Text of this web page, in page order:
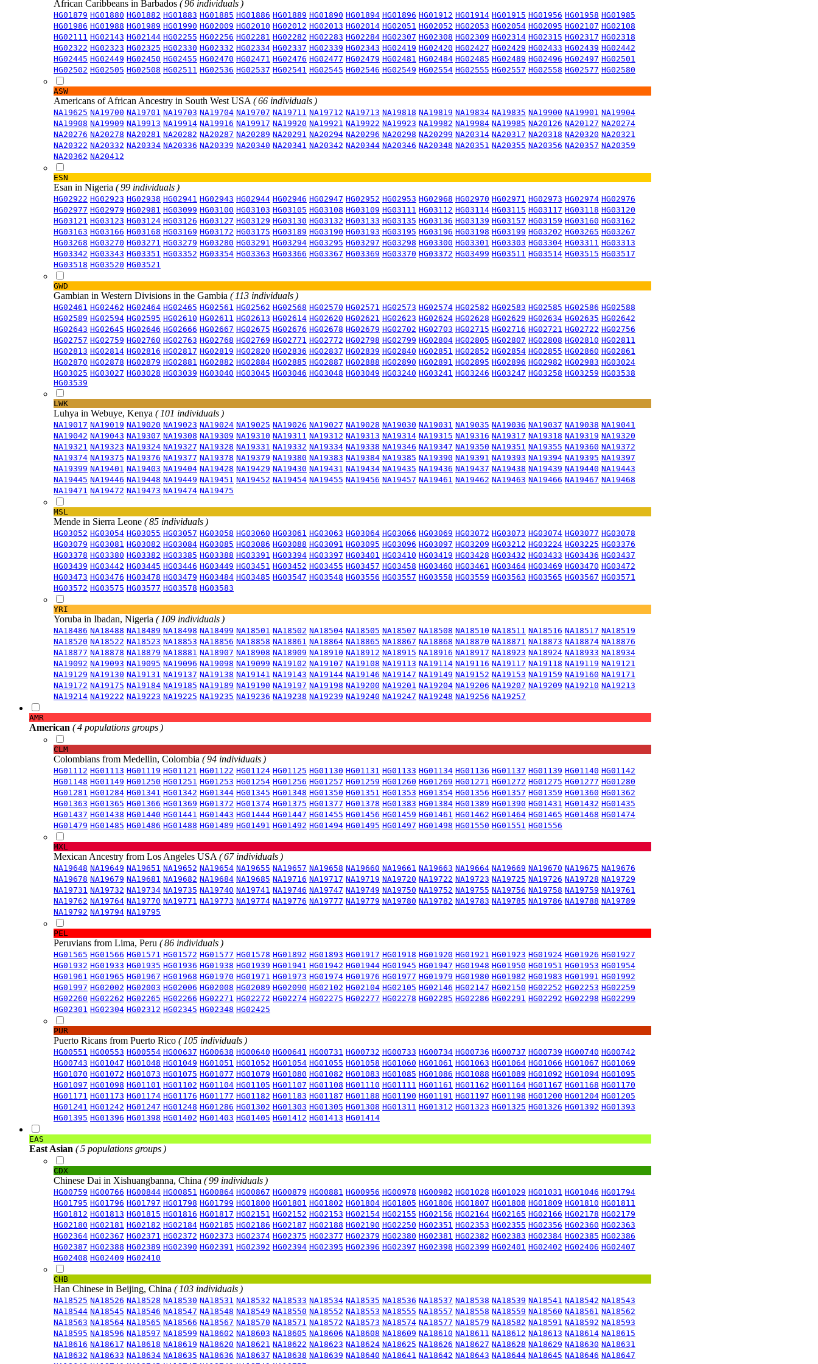
African Caribbeans in Barbados ( 96 individuals )
HG01879 HG01880 HG01882 HG01883 HG01885 HG01886 HG01889 HG01890 HG01894 HG01896 HG01912 HG01914 HG01915 HG01956 HG01958 HG01985
HG01986 HG01988 HG01989 HG01990 HG02009 HG02010 HG02012 HG02013 HG02014 HG02051 HG02052 HG02053 HG02054 HG02095 HG02107 HG02108
HG02111 HG02143 HG02144 HG02255 HG02256 HG02281 HG02282 HG02283 HG02284 HG02307 HG02308 HG02309 HG02314 HG02315 HG02317 HG02318
HG02322 HG02323 HG02325 HG02330 HG02332 HG02334 HG02337 HG02339 HG02343 HG02419 HG02420 HG02427 HG02429 HG02433 HG02439 HG02442
HG02445 HG02449 HG02450 HG02455 HG02470 HG02471 HG02476 HG02477 HG02479 HG02481 HG02484 HG02485 HG02489 HG02496 HG02497 HG02501
HG02502 HG02505 HG02508 HG02511 HG02536 HG02537 HG02541 HG02545 HG02546 HG02549 HG02554 HG02555 HG02557 HG02558 HG02577 HG02580
ASW
Americans of African Ancestry in South West USA ( 66 individuals )
NA19625 NA19700 NA19701 NA19703 NA19704 NA19707 NA19711 NA19712 NA19713 NA19818 NA19819 NA19834 NA19835 NA19900 NA19901 NA19904
NA19908 NA19909 NA19913 NA19914 NA19916 NA19917 NA19920 NA19921 NA19922 NA19923 NA19982 NA19984 NA19985 NA20126 NA20127 NA20274
NA20276 NA20278 NA20281 NA20282 NA20287 NA20289 NA20291 NA20294 NA20296 NA20298 NA20299 NA20314 NA20317 NA20318 NA20320 NA20321
NA20322 NA20332 NA20334 NA20336 NA20339 NA20340 NA20341 NA20342 NA20344 NA20346 NA20348 NA20351 NA20355 NA20356 NA20357 NA20359
NA20362 NA20412
ESN
Esan in Nigeria ( 99 individuals )
HG02922 HG02923 HG02938 HG02941 HG02943 HG02944 HG02946 HG02947 HG02952 HG02953 HG02968 HG02970 HG02971 HG02973 HG02974 HG02976
HG02977 HG02979 HG02981 HG03099 HG03100 HG03103 HG03105 HG03108 HG03109 HG03111 HG03112 HG03114 HG03115 HG03117 HG03118 HG03120
HG03121 HG03123 HG03124 HG03126 HG03127 HG03129 HG03130 HG03132 HG03133 HG03135 HG03136 HG03139 HG03157 HG03159 HG03160 HG03162
HG03163 HG03166 HG03168 HG03169 HG03172 HG03175 HG03189 HG03190 HG03193 HG03195 HG03196 HG03198 HG03199 HG03202 HG03265 HG03267
HG03268 HG03270 HG03271 HG03279 HG03280 HG03291 HG03294 HG03295 HG03297 HG03298 HG03300 HG03301 HG03303 HG03304 HG03311 HG03313
HG03342 HG03343 HG03351 HG03352 HG03354 HG03363 HG03366 HG03367 HG03369 HG03370 HG03372 HG03499 HG03511 HG03514 HG03515 HG03517
HG03518 HG03520 HG03521
GWD
Gambian in Western Divisions in the Gambia ( 113 individuals )
HG02461 HG02462 HG02464 HG02465 HG02561 HG02562 HG02568 HG02570 HG02571 HG02573 HG02574 HG02582 HG02583 HG02585 HG02586 HG02588
HG02589 HG02594 HG02595 HG02610 HG02611 HG02613 HG02614 HG02620 HG02621 HG02623 HG02624 HG02628 HG02629 HG02634 HG02635 HG02642
HG02643 HG02645 HG02646 HG02666 HG02667 HG02675 HG02676 HG02678 HG02679 HG02702 HG02703 HG02715 HG02716 HG02721 HG02722 HG02756
HG02757 HG02759 HG02760 HG02763 HG02768 HG02769 HG02771 HG02772 HG02798 HG02799 HG02804 HG02805 HG02807 HG02808 HG02810 HG02811
HG02813 HG02814 HG02816 HG02817 HG02819 HG02820 HG02836 HG02837 HG02839 HG02840 HG02851 HG02852 HG02854 HG02855 HG02860 HG02861
HG02870 HG02878 HG02879 HG02881 HG02882 HG02884 HG02885 HG02887 HG02888 HG02890 HG02891 HG02895 HG02896 HG02982 HG02983 HG03024
HG03025 HG03027 HG03028 HG03039 HG03040 HG03045 HG03046 HG03048 HG03049 HG03240 HG03241 HG03246 HG03247 HG03258 HG03259 HG03538
HG03539
LWK
Luhya in Webuye, Kenya ( 101 individuals )
NA19017 NA19019 NA19020 NA19023 NA19024 NA19025 NA19026 NA19027 NA19028 NA19030 NA19031 NA19035 NA19036 NA19037 NA19038 NA19041
NA19042 NA19043 NA19307 NA19308 NA19309 NA19310 NA19311 NA19312 NA19313 NA19314 NA19315 NA19316 NA19317 NA19318 NA19319 NA19320
NA19321 NA19323 NA19324 NA19327 NA19328 NA19331 NA19332 NA19334 NA19338 NA19346 NA19347 NA19350 NA19351 NA19355 NA19360 NA19372
NA19374 NA19375 NA19376 NA19377 NA19378 NA19379 NA19380 NA19383 NA19384 NA19385 NA19390 NA19391 NA19393 NA19394 NA19395 NA19397
NA19399 NA19401 NA19403 NA19404 NA19428 NA19429 NA19430 NA19431 NA19434 NA19435 NA19436 NA19437 NA19438 NA19439 NA19440 NA19443
NA19445 NA19446 NA19448 NA19449 NA19451 NA19452 NA19454 NA19455 NA19456 NA19457 NA19461 NA19462 NA19463 NA19466 NA19467 NA19468
NA19471 NA19472 NA19473 NA19474 NA19475
MSL
Mende in Sierra Leone ( 85 individuals )
HG03052 HG03054 HG03055 HG03057 HG03058 HG03060 HG03061 HG03063 HG03064 HG03066 HG03069 HG03072 HG03073 HG03074 HG03077 HG03078
HG03079 HG03081 HG03082 HG03084 HG03085 HG03086 HG03088 HG03091 HG03095 HG03096 HG03097 HG03209 HG03212 HG03224 HG03225 HG03376
HG03378 HG03380 HG03382 HG03385 HG03388 HG03391 HG03394 HG03397 HG03401 HG03410 HG03419 HG03428 HG03432 HG03433 HG03436 HG03437
HG03439 HG03442 HG03445 HG03446 HG03449 HG03451 HG03452 HG03455 HG03457 HG03458 HG03460 HG03461 HG03464 HG03469 HG03470 HG03472
HG03473 HG03476 HG03478 HG03479 HG03484 HG03485 HG03547 HG03548 HG03556 HG03557 HG03558 HG03559 HG03563 HG03565 HG03567 HG03571
HG03572 HG03575 HG03577 HG03578 HG03583
YRI
Yoruba in Ibadan, Nigeria ( 109 individuals )
NA18486 NA18488 NA18489 NA18498 NA18499 NA18501 NA18502 NA18504 NA18505 NA18507 NA18508 NA18510 NA18511 NA18516 NA18517 NA18519
NA18520 NA18522 NA18523 NA18853 NA18856 NA18858 NA18861 NA18864 NA18865 NA18867 NA18868 NA18870 NA18871 NA18873 NA18874 NA18876
NA18877 NA18878 NA18879 NA18881 NA18907 NA18908 NA18909 NA18910 NA18912 NA18915 NA18916 NA18917 NA18923 NA18924 NA18933 NA18934
NA19092 NA19093 NA19095 NA19096 NA19098 NA19099 NA19102 NA19107 NA19108 NA19113 NA19114 NA19116 NA19117 NA19118 NA19119 NA19121
NA19129 NA19130 NA19131 NA19137 NA19138 NA19141 NA19143 NA19144 NA19146 NA19147 NA19149 NA19152 NA19153 NA19159 NA19160 NA19171
NA19172 NA19175 NA19184 NA19185 NA19189 NA19190 NA19197 NA19198 NA19200 NA19201 NA19204 NA19206 NA19207 NA19209 NA19210 NA19213
NA19214 NA19222 NA19223 NA19225 NA19235 NA19236 NA19238 NA19239 NA19240 NA19247 NA19248 NA19256 NA19257
AMR
American ( 4 populations groups )
CLM
Colombians from Medellin, Colombia ( 94 individuals )
HG01112 HG01113 HG01119 HG01121 HG01122 HG01124 HG01125 HG01130 HG01131 HG01133 HG01134 HG01136 HG01137 HG01139 HG01140 HG01142
HG01148 HG01149 HG01250 HG01251 HG01253 HG01254 HG01256 HG01257 HG01259 HG01260 HG01269 HG01271 HG01272 HG01275 HG01277 HG01280
HG01281 HG01284 HG01341 HG01342 HG01344 HG01345 HG01348 HG01350 HG01351 HG01353 HG01354 HG01356 HG01357 HG01359 HG01360 HG01362
HG01363 HG01365 HG01366 HG01369 HG01372 HG01374 HG01375 HG01377 HG01378 HG01383 HG01384 HG01389 HG01390 HG01431 HG01432 HG01435
HG01437 HG01438 HG01440 HG01441 HG01443 HG01444 HG01447 HG01455 HG01456 HG01459 HG01461 HG01462 HG01464 HG01465 HG01468 HG01474
HG01479 HG01485 HG01486 HG01488 HG01489 HG01491 HG01492 HG01494 HG01495 HG01497 HG01498 HG01550 HG01551 HG01556
MXL
Mexican Ancestry from Los Angeles USA ( 67 individuals )
NA19648 NA19649 NA19651 NA19652 NA19654 NA19655 NA19657 NA19658 NA19660 NA19661 NA19663 NA19664 NA19669 NA19670 NA19675 NA19676
NA19678 NA19679 NA19681 NA19682 NA19684 NA19685 NA19716 NA19717 NA19719 NA19720 NA19722 NA19723 NA19725 NA19726 NA19728 NA19729
NA19731 NA19732 NA19734 NA19735 NA19740 NA19741 NA19746 NA19747 NA19749 NA19750 NA19752 NA19755 NA19756 NA19758 NA19759 NA19761
NA19762 NA19764 NA19770 NA19771 NA19773 NA19774 NA19776 NA19777 NA19779 NA19780 NA19782 NA19783 NA19785 NA19786 NA19788 NA19789
NA19792 NA19794 NA19795
PEL
Peruvians from Lima, Peru ( 86 individuals )
HG01565 HG01566 HG01571 HG01572 HG01577 HG01578 HG01892 HG01893 HG01917 HG01918 HG01920 HG01921 HG01923 HG01924 HG01926 HG01927
HG01932 HG01933 HG01935 HG01936 HG01938 HG01939 HG01941 HG01942 HG01944 HG01945 HG01947 HG01948 HG01950 HG01951 HG01953 HG01954
HG01961 HG01965 HG01967 HG01968 HG01970 HG01971 HG01973 HG01974 HG01976 HG01977 HG01979 HG01980 HG01982 HG01983 HG01991 HG01992
HG01997 HG02002 HG02003 HG02006 HG02008 HG02089 HG02090 HG02102 HG02104 HG02105 HG02146 HG02147 HG02150 HG02252 HG02253 HG02259
HG02260 HG02262 HG02265 HG02266 HG02271 HG02272 HG02274 HG02275 HG02277 HG02278 HG02285 HG02286 HG02291 HG02292 HG02298 HG02299
HG02301 HG02304 HG02312 HG02345 HG02348 HG02425
PUR
Puerto Ricans from Puerto Rico ( 105 individuals )
HG00551 HG00553 HG00554 HG00637 HG00638 HG00640 HG00641 HG00731 HG00732 HG00733 HG00734 HG00736 HG00737 HG00739 HG00740 HG00742
HG00743 HG01047 HG01048 HG01049 HG01051 HG01052 HG01054 HG01055 HG01058 HG01060 HG01061 HG01063 HG01064 HG01066 HG01067 HG01069
HG01070 HG01072 HG01073 HG01075 HG01077 HG01079 HG01080 HG01082 HG01083 HG01085 HG01086 HG01088 HG01089 HG01092 HG01094 HG01095
HG01097 HG01098 HG01101 HG01102 HG01104 HG01105 HG01107 HG01108 HG01110 HG01111 HG01161 HG01162 HG01164 HG01167 HG01168 HG01170
HG01171 HG01173 HG01174 HG01176 HG01177 HG01182 HG01183 HG01187 HG01188 HG01190 HG01191 HG01197 HG01198 HG01200 HG01204 HG01205
HG01241 HG01242 HG01247 HG01248 HG01286 HG01302 HG01303 HG01305 HG01308 HG01311 HG01312 HG01323 HG01325 HG01326 HG01392 HG01393
HG01395 HG01396 HG01398 HG01402 HG01403 HG01405 HG01412 HG01413 HG01414
EAS
East Asian ( 5 populations groups )
CDX
Chinese Dai in Xishuangbanna, China ( 99 individuals )
HG00759 HG00766 HG00844 HG00851 HG00864 HG00867 HG00879 HG00881 HG00956 HG00978 HG00982 HG01028 HG01029 HG01031 HG01046 HG01794
HG01795 HG01796 HG01797 HG01798 HG01799 HG01800 HG01801 HG01802 HG01804 HG01805 HG01806 HG01807 HG01808 HG01809 HG01810 HG01811
HG01812 HG01813 HG01815 HG01816 HG01817 HG02151 HG02152 HG02153 HG02154 HG02155 HG02156 HG02164 HG02165 HG02166 HG02178 HG02179
HG02180 HG02181 HG02182 HG02184 HG02185 HG02186 HG02187 HG02188 HG02190 HG02250 HG02351 HG02353 HG02355 HG02356 HG02360 HG02363
HG02364 HG02367 HG02371 HG02372 HG02373 HG02374 HG02375 HG02377 HG02379 HG02380 HG02381 HG02382 HG02383 HG02384 HG02385 HG02386
HG02387 HG02388 HG02389 HG02390 HG02391 HG02392 HG02394 HG02395 HG02396 HG02397 HG02398 HG02399 HG02401 HG02402 HG02406 HG02407
HG02408 HG02409 HG02410
CHB
Han Chinese in Beijing, China ( 103 individuals )
NA18525 NA18526 NA18528 NA18530 NA18531 NA18532 NA18533 NA18534 NA18535 NA18536 NA18537 NA18538 NA18539 NA18541 NA18542 NA18543
NA18544 NA18545 NA18546 NA18547 NA18548 NA18549 NA18550 NA18552 NA18553 NA18555 NA18557 NA18558 NA18559 NA18560 NA18561 NA18562
NA18563 NA18564 NA18565 NA18566 NA18567 NA18570 NA18571 NA18572 NA18573 NA18574 NA18577 NA18579 NA18582 NA18591 NA18592 NA18593
NA18595 NA18596 NA18597 NA18599 NA18602 NA18603 NA18605 NA18606 NA18608 NA18609 NA18610 NA18611 NA18612 NA18613 NA18614 NA18615
NA18616 NA18617 NA18618 NA18619 NA18620 NA18621 NA18622 NA18623 NA18624 NA18625 NA18626 NA18627 NA18628 NA18629 NA18630 NA18631
NA18632 NA18633 NA18634 NA18635 NA18636 NA18637 NA18638 NA18639 NA18640 NA18641 NA18642 NA18643 NA18644 NA18645 NA18646 NA18647